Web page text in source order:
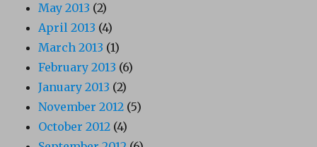
May 2013 (2)
April 2013 (4)
March 2013 (1)
February 2013 (6)
January 2013 (2)
November 2012 (5)
October 2012 (4)